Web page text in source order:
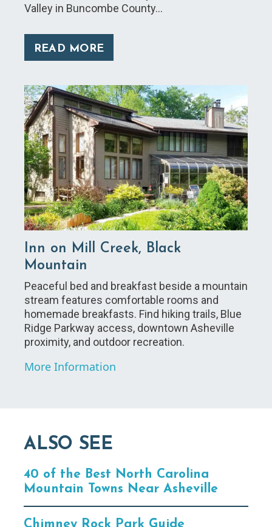
Valley in Buncombe County…
READ MORE
Inn on Mill Creek, Black
Mountain
Peaceful bed and breakfast beside a mountain
stream features comfortable rooms and
homemade breakfasts. Find hiking trails, Blue
Ridge Parkway access, downtown Asheville
proximity, and outdoor recreation.
More Information
ALSO SEE
40 of the Best North Carolina
Mountain Towns Near Asheville
Chimney Rock Park Guide